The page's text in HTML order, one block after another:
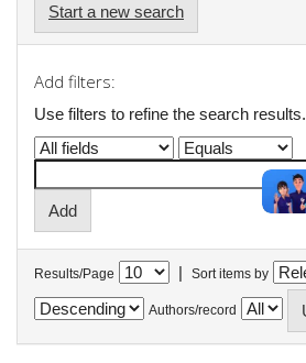
Start a new search
Add filters:
Use filters to refine the search results.
Results/Page | Sort items by
Authors/record